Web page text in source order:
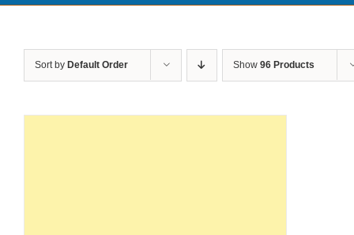
Sort by Default Order Show 96 Products